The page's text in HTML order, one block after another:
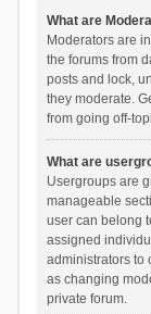
What are
Moderators are
the forums from
posts and lock,
they moderate.
from going off-
What are
Usergroups are
manageable
user can belong
assigned
administrators to
as changing
private forum.